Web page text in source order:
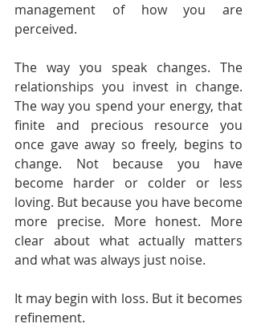
management of how you are
perceived.
The way you speak changes. The
relationships you invest in change.
The way you spend your energy, that
finite and precious resource you
once gave away so freely, begins to
change. Not because you have
become harder or colder or less
loving. But because you have become
more precise. More honest. More
clear about what actually matters
and what was always just noise.
It may begin with loss. But it becomes
refinement.